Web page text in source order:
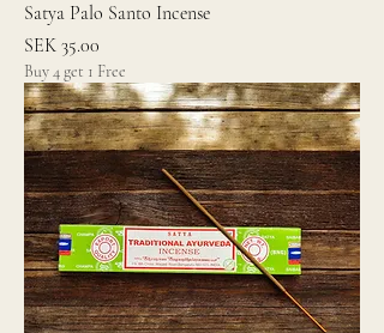
Satya Palo Santo Incense
Price
SEK 35.00
Buy 4 get 1 Free